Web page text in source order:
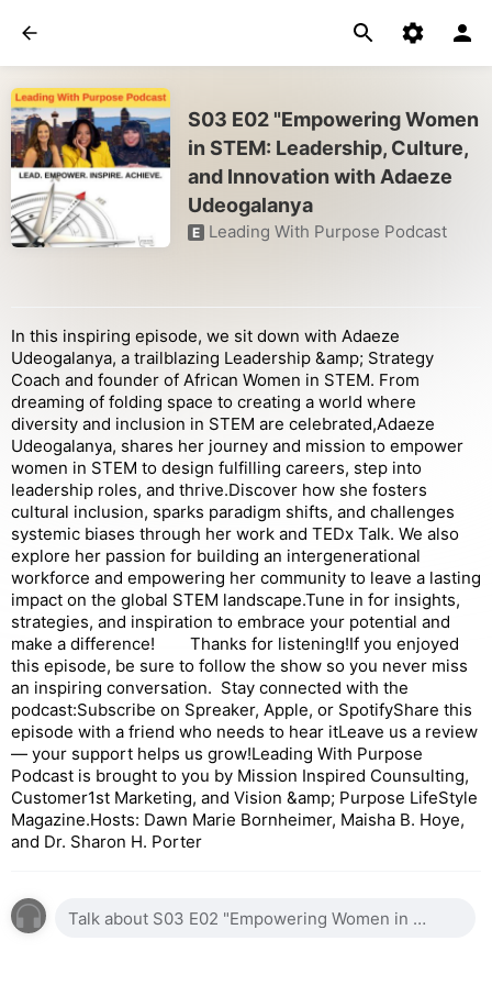
S03 E02 "Empowering Women
in STEM: Leadership, Culture,
and Innovation with Adaeze
Udeogalanya
E Leading With Purpose Podcast
In this inspiring episode, we sit down with Adaeze
Udeogalanya, a trailblazing Leadership &amp; Strategy
Coach and founder of African Women in STEM. From
dreaming of folding space to creating a world where
diversity and inclusion in STEM are celebrated,Adaeze
Udeogalanya, shares her journey and mission to empower
women in STEM to design fulfilling careers, step into
leadership roles, and thrive.Discover how she fosters
cultural inclusion, sparks paradigm shifts, and challenges
systemic biases through her work and TEDx Talk. We also
explore her passion for building an intergenerational
workforce and empowering her community to leave a lasting
impact on the global STEM landscape.Tune in for insights,
strategies, and inspiration to embrace your potential and
make a difference! Thanks for listening!If you enjoyed
this episode, be sure to follow the show so you never miss
an inspiring conversation. Stay connected with the
podcast:Subscribe on Spreaker, Apple, or SpotifyShare this
episode with a friend who needs to hear itLeave us a review
— your support helps us grow!Leading With Purpose
Podcast is brought to you by Mission Inspired Counsulting,
Customer1st Marketing, and Vision &amp; Purpose LifeStyle
Magazine.Hosts: Dawn Marie Bornheimer, Maisha B. Hoye,
and Dr. Sharon H. Porter